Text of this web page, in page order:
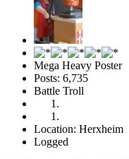
Mega Heavy Poster
Posts: 6,735
Battle Troll
Location: Herxheim
Logged